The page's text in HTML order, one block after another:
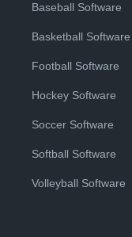
Baseball Software
Basketball Software
Football Software
Hockey Software
Soccer Software
Softball Software
Volleyball Software